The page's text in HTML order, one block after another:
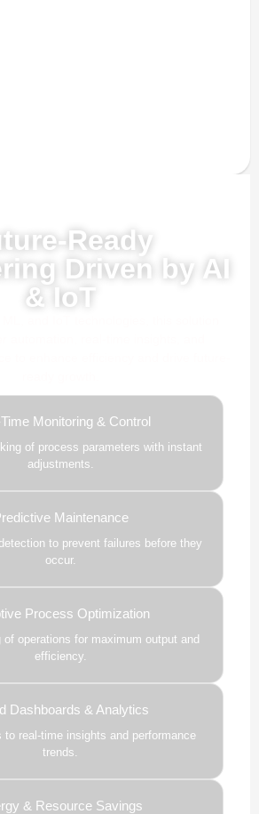
Ready
Driven by AI
& IoT
Monitoring & Control
of process parameters with instant
adjustments.
Maintenance
to prevent failures before they
occur.
Process Optimization
of operations for maximum output and
efficiency.
Dashboards & Analytics
to real-time insights and performance
trends.
& Resource Savings